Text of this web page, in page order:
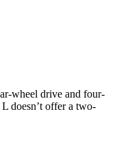
wheel drive and four-
doesn’t offer a two-